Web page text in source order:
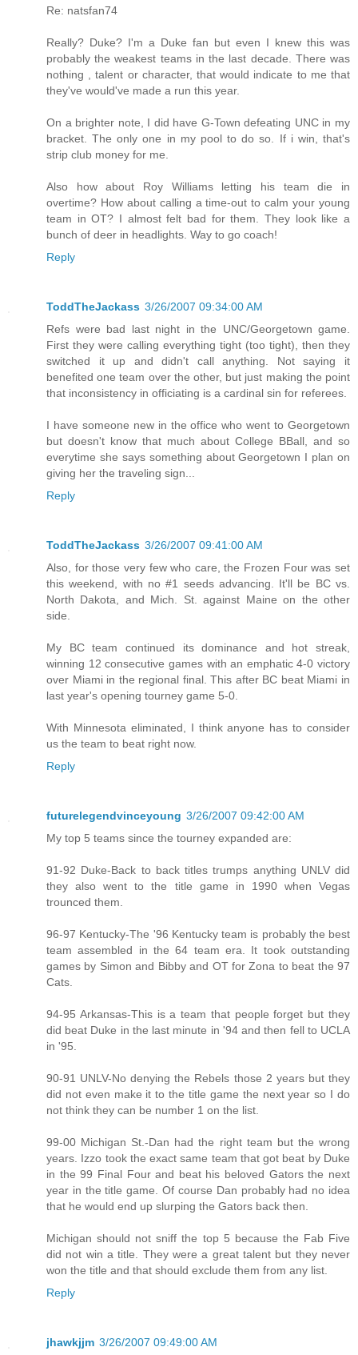
Re: natsfan74
Really? Duke? I'm a Duke fan but even I knew this was
probably the weakest teams in the last decade. There was
nothing , talent or character, that would indicate to me that
they've would've made a run this year.
On a brighter note, I did have G-Town defeating UNC in my
bracket. The only one in my pool to do so. If i win, that's
strip club money for me.
Also how about Roy Williams letting his team die in
overtime? How about calling a time-out to calm your young
team in OT? I almost felt bad for them. They look like a
bunch of deer in headlights. Way to go coach!
Reply
ToddTheJackass 3/26/2007 09:34:00 AM
Refs were bad last night in the UNC/Georgetown game.
First they were calling everything tight (too tight), then they
switched it up and didn't call anything. Not saying it
benefited one team over the other, but just making the point
that inconsistency in officiating is a cardinal sin for referees.
I have someone new in the office who went to Georgetown
but doesn't know that much about College BBall, and so
everytime she says something about Georgetown I plan on
giving her the traveling sign...
Reply
ToddTheJackass 3/26/2007 09:41:00 AM
Also, for those very few who care, the Frozen Four was set
this weekend, with no #1 seeds advancing. It'll be BC vs.
North Dakota, and Mich. St. against Maine on the other
side.
My BC team continued its dominance and hot streak,
winning 12 consecutive games with an emphatic 4-0 victory
over Miami in the regional final. This after BC beat Miami in
last year's opening tourney game 5-0.
With Minnesota eliminated, I think anyone has to consider
us the team to beat right now.
Reply
futurelegendvinceyoung 3/26/2007 09:42:00 AM
My top 5 teams since the tourney expanded are:
91-92 Duke-Back to back titles trumps anything UNLV did
they also went to the title game in 1990 when Vegas
trounced them.
96-97 Kentucky-The '96 Kentucky team is probably the best
team assembled in the 64 team era. It took outstanding
games by Simon and Bibby and OT for Zona to beat the 97
Cats.
94-95 Arkansas-This is a team that people forget but they
did beat Duke in the last minute in '94 and then fell to UCLA
in '95.
90-91 UNLV-No denying the Rebels those 2 years but they
did not even make it to the title game the next year so I do
not think they can be number 1 on the list.
99-00 Michigan St.-Dan had the right team but the wrong
years. Izzo took the exact same team that got beat by Duke
in the 99 Final Four and beat his beloved Gators the next
year in the title game. Of course Dan probably had no idea
that he would end up slurping the Gators back then.
Michigan should not sniff the top 5 because the Fab Five
did not win a title. They were a great talent but they never
won the title and that should exclude them from any list.
Reply
jhawkjjm 3/26/2007 09:49:00 AM